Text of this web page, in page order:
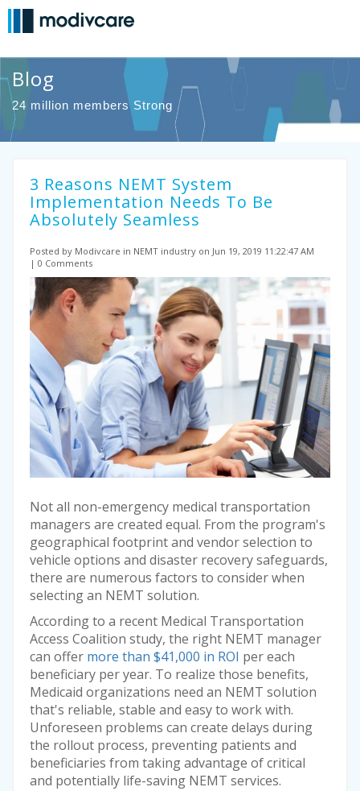
Blog
24 million members Strong
3 Reasons NEMT System
Implementation Needs To Be
Absolutely Seamless
Posted by Modivcare in NEMT industry on Jun 19, 2019 11:22:47 AM
0 Comments
Not all non-emergency medical transportation
managers are created equal. From the program's
geographical footprint and vendor selection to
vehicle options and disaster recovery safeguards,
there are numerous factors to consider when
selecting an NEMT solution.
According to a recent Medical Transportation
Access Coalition study, the right NEMT manager
can offer more than $41,000 in ROI per each
beneficiary per year. To realize those benefits,
Medicaid organizations need an NEMT solution
that's reliable, stable and easy to work with.
Unforeseen problems can create delays during
the rollout process, preventing patients and
beneficiaries from taking advantage of critical
and potentially life-saving NEMT services.